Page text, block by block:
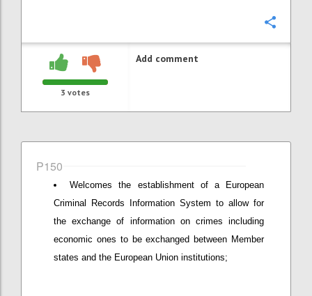
3 votes
Add comment
P150
Welcomes the establishment of a European
Criminal Records Information System to allow for
the exchange of information on crimes including
economic ones to be exchanged between Member
states and the European Union institutions;